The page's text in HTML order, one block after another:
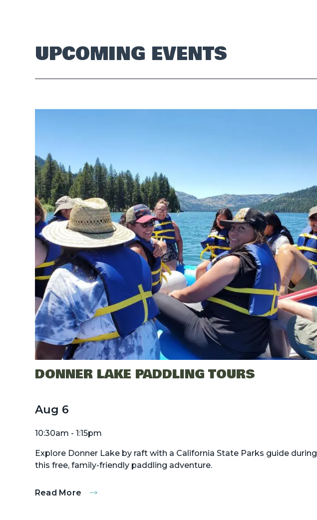
UPCOMING EVENTS
DONNER LAKE PADDLING TOURS
Aug 6
10:30am - 1:15pm
Explore Donner Lake by raft with a California State Parks guide during
this free, family-friendly paddling adventure.
Read More